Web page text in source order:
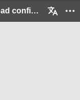
How to monitor BOM upload confirmations sent to Cloud Integration Gateway: 2 / 12